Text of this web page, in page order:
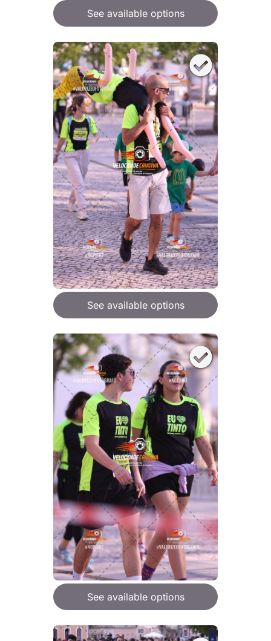
See available options
See available options
See available options